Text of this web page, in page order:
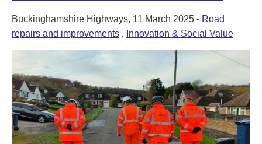
Buckinghamshire Highways, 11 March 2025 - Road
repairs and improvements , Innovation & Social Value